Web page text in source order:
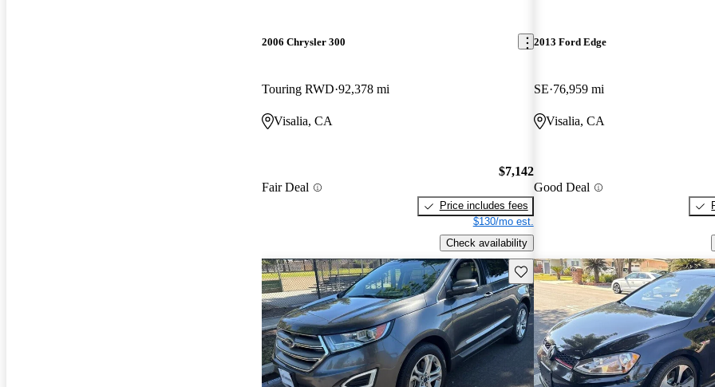
2006 Chrysler 300
Touring RWD 92,378 mi
Visalia, CA
Fair Deal
$7,142
Price includes fees
$130/mo est.
Check availability
2013 Ford Edge
SE 76,959 mi
Visalia, CA
Good Deal
Save this listing